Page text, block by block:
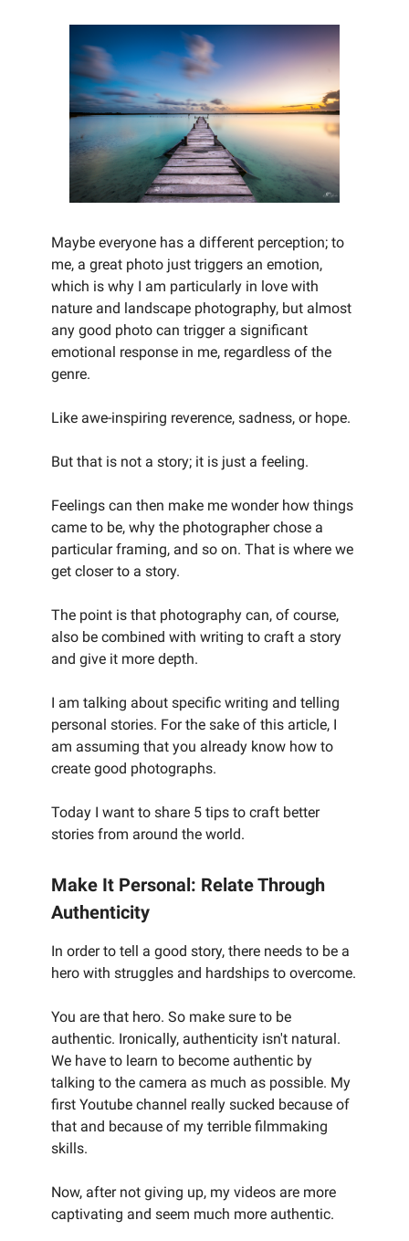
Maybe everyone has a different perception; to
me, a great photo just triggers an emotion,
which is why I am particularly in love with
nature and landscape photography, but almost
any good photo can trigger a significant
emotional response in me, regardless of the
genre.
Like awe-inspiring reverence, sadness, or hope.
But that is not a story; it is just a feeling.
Feelings can then make me wonder how things
came to be, why the photographer chose a
particular framing, and so on. That is where we
get closer to a story.
The point is that photography can, of course,
also be combined with writing to craft a story
and give it more depth.
I am talking about specific writing and telling
personal stories. For the sake of this article, I
am assuming that you already know how to
create good photographs.
Today I want to share 5 tips to craft better
stories from around the world.
Make It Personal: Relate Through
Authenticity
In order to tell a good story, there needs to be a
hero with struggles and hardships to overcome.
You are that hero. So make sure to be
authentic. Ironically, authenticity isn't natural.
We have to learn to become authentic by
talking to the camera as much as possible. My
first Youtube channel really sucked because of
that and because of my terrible filmmaking
skills.
Now, after not giving up, my videos are more
captivating and seem much more authentic.